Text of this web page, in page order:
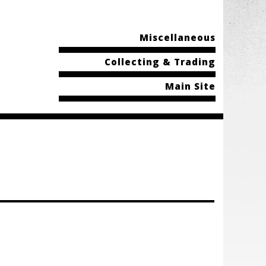
Miscellaneous
Collecting & Trading
Main Site